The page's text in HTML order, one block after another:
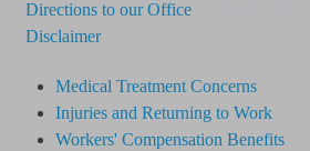
Directions to our Office
Disclaimer
Medical Treatment Concerns
Injuries and Returning to Work
Workers' Compensation Benefits